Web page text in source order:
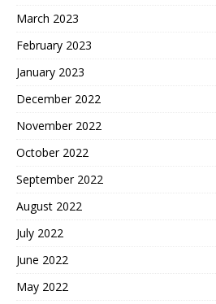
March 2023
February 2023
January 2023
December 2022
November 2022
October 2022
September 2022
August 2022
July 2022
June 2022
May 2022